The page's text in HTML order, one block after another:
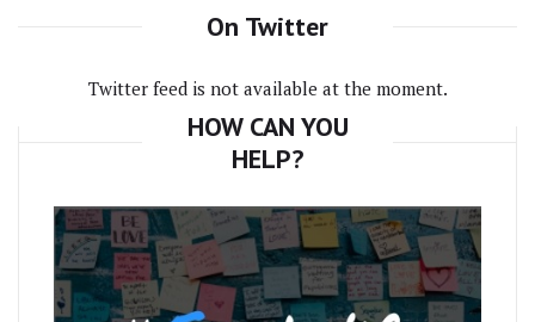
On Twitter
Twitter feed is not available at the moment.
HOW CAN YOU
HELP?